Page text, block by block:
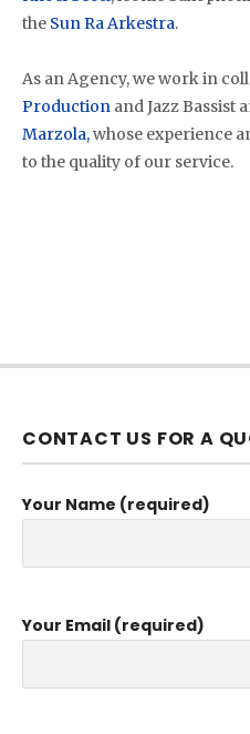
the Sun Ra Arkestra.
As an Agency, we work in
Production and Jazz Bassist
Marzola,whose experience
to the quality of our service.
CONTACT US FOR A
Your Name (required)
Your Email (required)